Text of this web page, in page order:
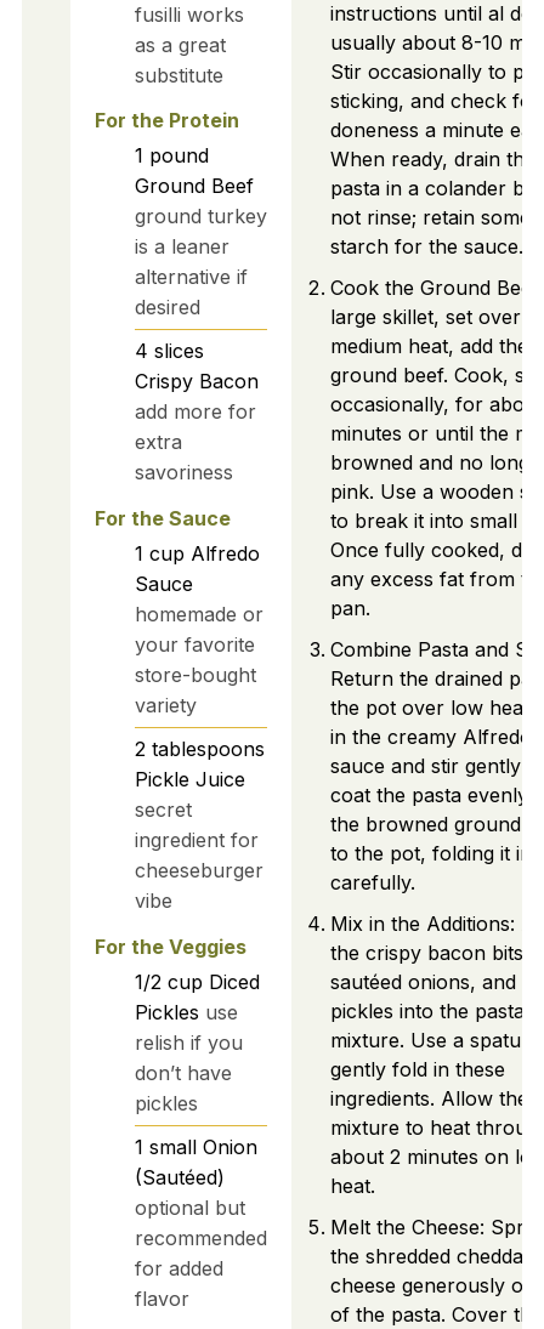
fusilli works
as a great
substitute
For the Protein
1 pound
Ground Beef
ground turkey
is a leaner
alternative if
desired
4 slices
Crispy Bacon
add more for
extra
savoriness
For the Sauce
1 cup Alfredo
Sauce
homemade or
your favorite
store-bought
variety
2 tablespoons
Pickle Juice
secret
ingredient for
cheeseburger
vibe
For the Veggies
1/2 cup Diced
Pickles use
relish if you
don’t have
pickles
1 small Onion
(Sautéed)
optional but
recommended
for added
flavor
instructions until al
usually about 8-10
Stir occasionally to
sticking, and check for
doneness a minute
When ready, drain the
pasta in a colander
not rinse; retain some
starch for the sauce.
Cook the Ground
large skillet, set over
medium heat, add the
ground beef. Cook,
occasionally, for
minutes or until the
browned and no
pink. Use a wooden
to break it into small
Once fully cooked,
any excess fat from
pan.
Combine Pasta and
Return the drained
the pot over low heat.
in the creamy Alfredo
sauce and stir gently to
coat the pasta evenly.
the browned ground
to the pot, folding it in
carefully.
Mix in the Additions:
the crispy bacon bits,
sautéed onions, and
pickles into the pasta
mixture. Use a spatula
gently fold in these
ingredients. Allow the
mixture to heat
about 2 minutes on
heat.
Melt the Cheese:
the shredded cheddar
cheese generously on
of the pasta. Cover